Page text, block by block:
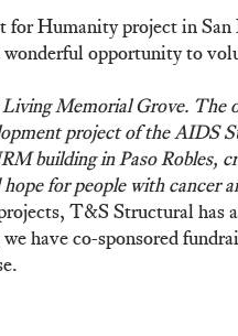
Humanity project in
opportunity to
Memorial Grove. The
project of the AIDS
building in Paso Robles,
for people with cancer
T&S Structural has
have co-sponsored